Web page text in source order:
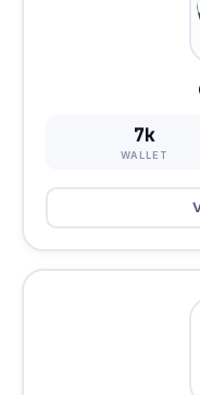
7k
WALLET